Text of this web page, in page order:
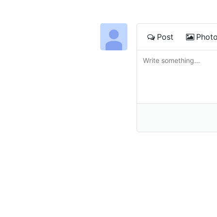
Post